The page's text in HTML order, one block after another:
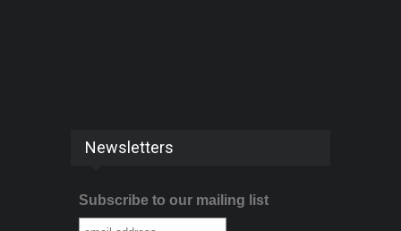
Newsletters
Subscribe to our mailing list